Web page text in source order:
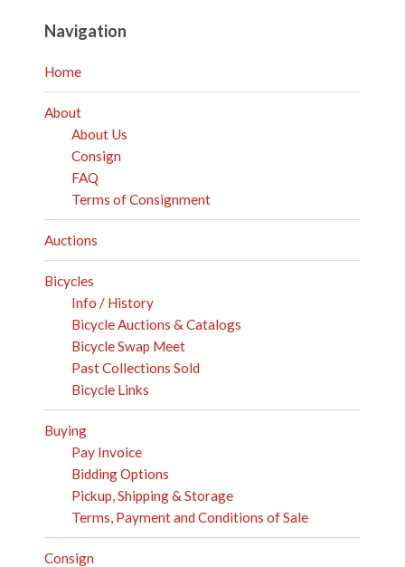
Navigation
Home
About
About Us
Consign
FAQ
Terms of Consignment
Auctions
Bicycles
Info / History
Bicycle Auctions & Catalogs
Bicycle Swap Meet
Past Collections Sold
Bicycle Links
Buying
Pay Invoice
Bidding Options
Pickup, Shipping & Storage
Terms, Payment and Conditions of Sale
Consign